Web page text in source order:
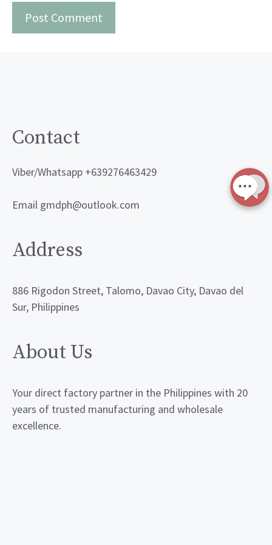
Contact
Viber/Whatsapp +639276463429
Email gmdph@outlook.com
Address
886 Rigodon Street, Talomo, Davao City, Davao del
Sur, Philippines
About Us
Your direct factory partner in the Philippines with 20
years of trusted manufacturing and wholesale
excellence.